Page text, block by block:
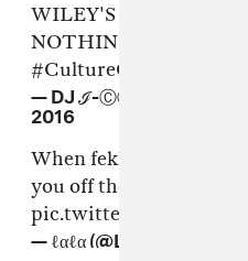
WILEY'S DICK OFF
NOTHING IS SACRED
#CultureClash
— DJ ℐ-ⒸⓊⓈⒽ RINSE FM
2016
When fekky said
you off the verse....
pic.twitter.com/
— ℓαℓα (@LaJaiamos)